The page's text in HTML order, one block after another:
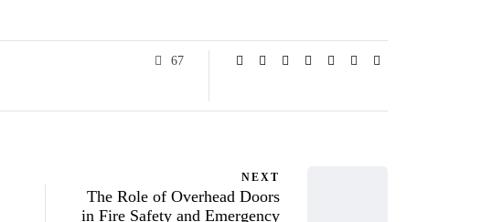
67
NEXT
The Role of Overhead Doors
in Fire Safety and Emergency